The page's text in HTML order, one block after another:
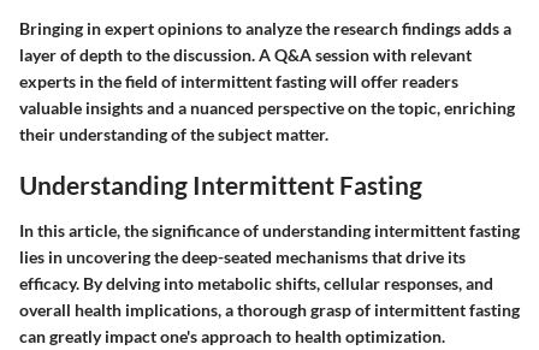
Bringing in expert opinions to analyze the research findings adds a
layer of depth to the discussion. A Q&A session with relevant
experts in the field of intermittent fasting will offer readers
valuable insights and a nuanced perspective on the topic, enriching
their understanding of the subject matter.
Understanding Intermittent Fasting
In this article, the significance of understanding intermittent fasting
lies in uncovering the deep-seated mechanisms that drive its
efficacy. By delving into metabolic shifts, cellular responses, and
overall health implications, a thorough grasp of intermittent fasting
can greatly impact one's approach to health optimization.